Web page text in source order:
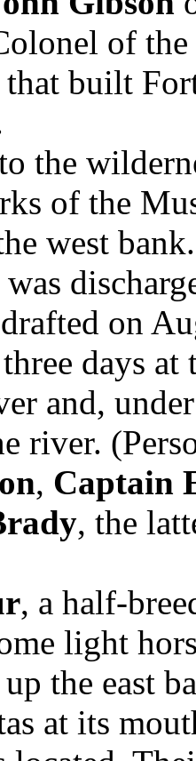
of
that built
the
of the
west
on
days
and,
river.
, Captain
, the
, a half-
light
the east
at its